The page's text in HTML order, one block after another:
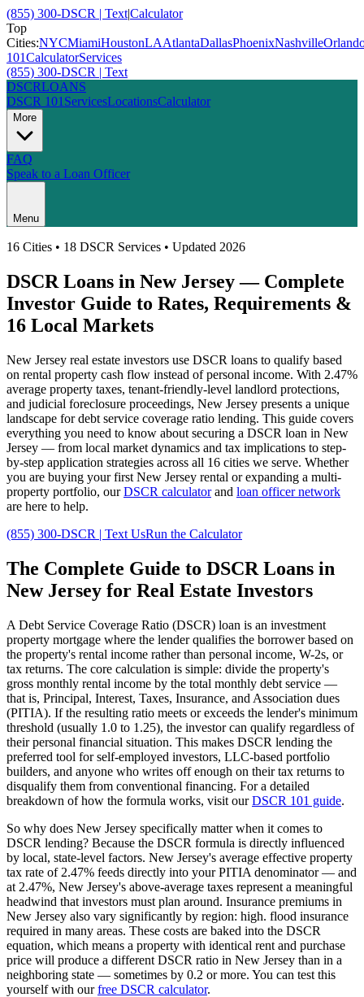
(855) 300-DSCR | Text|Calculator
Top
Cities:NYCMiamiHoustonLAAtlantaDallasPhoenixNashville
101CalculatorServices
(855) 300-DSCR | Text
DSCRLOANS
DSCR 101 ServicesLocationsCalculator
More
FAQ
Speak to a Loan Officer
Menu
16 Cities • 18 DSCR Services • Updated 2026
DSCR Loans in New Jersey— Complete
Investor Guide to Rates, Requirements &
16 Local Markets
New Jersey real estate investors use DSCR loans to qualify based
on rental property cash flow instead of personal income. With 2.47%
average property taxes, tenant-friendly-level landlord protections,
and judicial foreclosure proceedings, New Jersey presents a unique
landscape for debt service coverage ratio lending. This guide covers
everything you need to know about securing a DSCR loan in New
Jersey — from local market dynamics and tax implications to step-
by-step application strategies across all 16 cities we serve. Whether
you are buying your first New Jersey rental or expanding a multi-
property portfolio, ourDSCR calculatorand loan officer network
are here to help.
(855) 300-DSCR | Text UsRun the Calculator
The Complete Guide to DSCR Loans in
New Jersey for Real Estate Investors
A Debt Service Coverage Ratio (DSCR) loan is an investment
property mortgage where the lender qualifies the borrower based on
the property's rental income rather than personal income, W-2s, or
tax returns. The core calculation is simple: divide the property's
gross monthly rental income by the total monthly debt service —
that is, Principal, Interest, Taxes, Insurance, and Association dues
(PITIA). If the resulting ratio meets or exceeds the lender's minimum
threshold (usually 1.0 to 1.25), the investor can qualify regardless of
their personal financial situation. This makes DSCR lending the
preferred tool for self-employed investors, LLC-based portfolio
builders, and anyone who writes off enough on their tax returns to
disqualify them from conventional financing. For a detailed
breakdown of how the formula works, visit ourDSCR 101 guide.
So why does New Jersey specifically matter when it comes to
DSCR lending? Because the DSCR formula is directly influenced
by local, state-level factors. New Jersey's average effective property
tax rate of 2.47% feeds directly into your PITIA denominator — and
at 2.47%, New Jersey's above-average taxes represent a meaningful
headwind that investors must plan around. Insurance premiums in
New Jersey also vary significantly by region: high. flood insurance
required in many areas. These costs are baked into the DSCR
equation, which means a property with identical rent and purchase
price will produce a different DSCR ratio in New Jersey than in a
neighboring state — sometimes by 0.2 or more. You can test this
yourself with ourfree DSCR calculator.